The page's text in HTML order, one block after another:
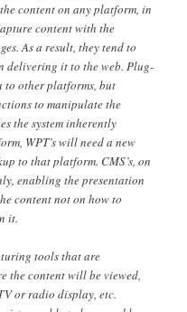
content on any platform, in
content with the
As a result, they tend to
delivering it to the web. Plug-
other platforms, but
to manipulate the
the system inherently
WPT’s will need a new
to that platform. CMS’s, on
enabling the presentation
content not on how to
it.
tools that are
the content will be viewed,
or radio display, etc.